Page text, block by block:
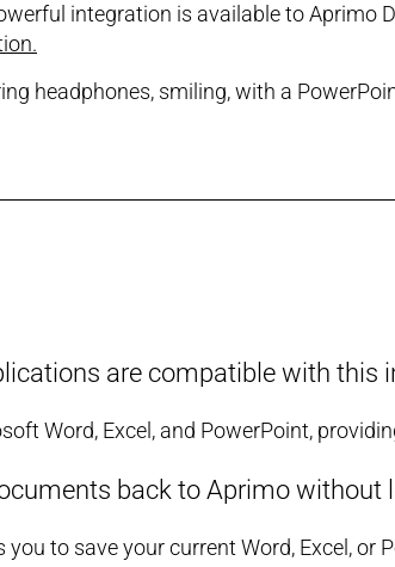
integration is available to Aprimo
are compatible with this
Word, Excel, and PowerPoint,
back to Aprimo without
you to save your current Word, Excel,